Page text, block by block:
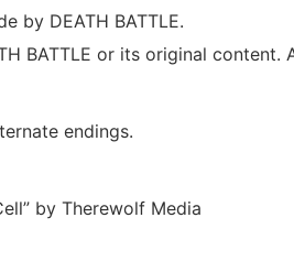
by DEATH BATTLE.
BATTLE or its original content.
endings.
by Therewolf Media